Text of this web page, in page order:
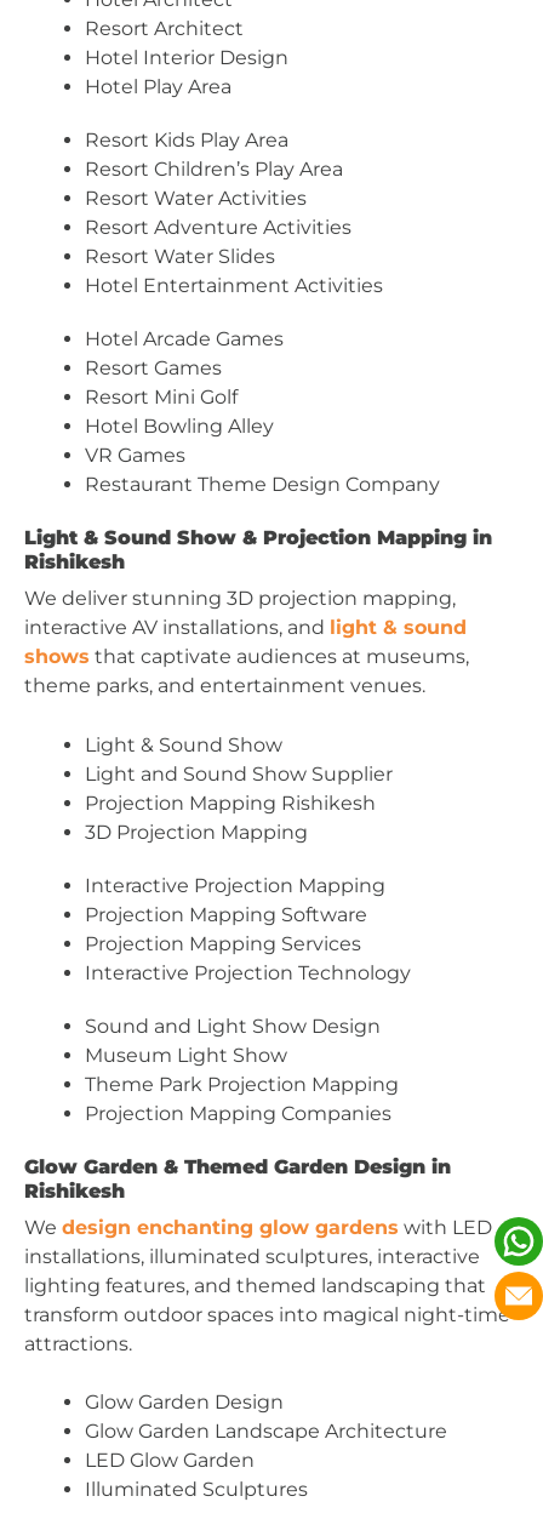
Resort Architect
Hotel Interior Design
Hotel Play Area
Resort Kids Play Area
Resort Children’s Play Area
Resort Water Activities
Resort Adventure Activities
Resort Water Slides
Hotel Entertainment Activities
Hotel Arcade Games
Resort Games
Resort Mini Golf
Hotel Bowling Alley
VR Games
Restaurant Theme Design Company
Light & Sound Show & Projection Mapping in
Rishikesh
We deliver stunning 3D projection mapping,
interactive AV installations, and light & sound
shows that captivate audiences at museums,
theme parks, and entertainment venues.
Light & Sound Show
Light and Sound Show Supplier
Projection Mapping Rishikesh
3D Projection Mapping
Interactive Projection Mapping
Projection Mapping Software
Projection Mapping Services
Interactive Projection Technology
Sound and Light Show Design
Museum Light Show
Theme Park Projection Mapping
Projection Mapping Companies
Glow Garden & Themed Garden Design in
Rishikesh
We design enchanting glow gardens with LED
installations, illuminated sculptures, interactive
lighting features, and themed landscaping that
transform outdoor spaces into magical night-time
attractions.
Glow Garden Design
Glow Garden Landscape Architecture
LED Glow Garden
Illuminated Sculptures